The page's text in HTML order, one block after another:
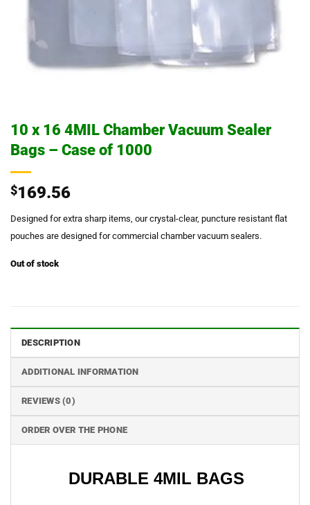
10 x 16 4MIL Chamber Vacuum Sealer
Bags – Case of 1000
$169.56
Designed for extra sharp items, our crystal-clear, puncture resistant flat
pouches are designed for commercial chamber vacuum sealers.
Out of stock
DESCRIPTION
ADDITIONAL INFORMATION
REVIEWS (0)
ORDER OVER THE PHONE
DURABLE 4MIL BAGS